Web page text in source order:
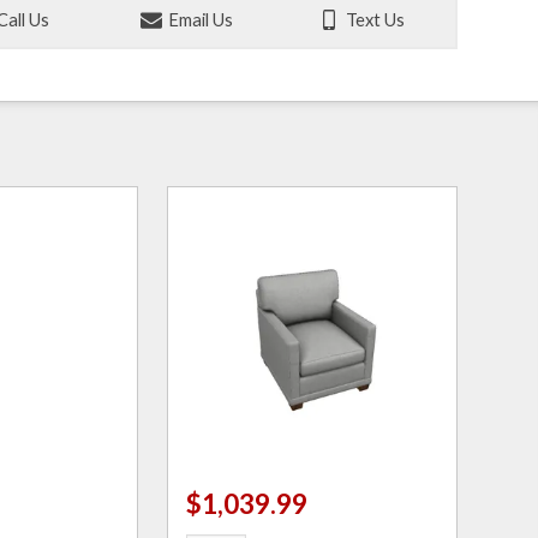
Us Email Us Text Us
$1,039.99